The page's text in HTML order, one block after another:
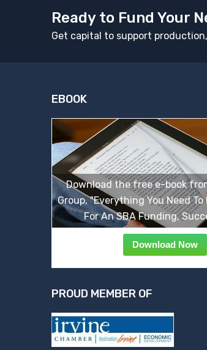
Ready to Fund Your
Get capital to support
EBOOK
Download the free e-book
Group, "Everything You Need To
For An SBA Funding,
Download Now
PROUD MEMBER OF